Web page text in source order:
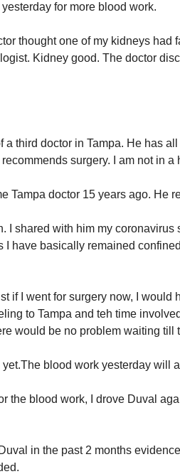
yesterday for more blood work.
thought one of my kidneys had
Kidney good. The doctor
a third doctor in Tampa. He has
surgery. I am not in a
Tampa doctor 15 years ago. He
I shared with him my coronavirus
I have basically remained
if I went for surgery now, I
to Tampa and teh time
would be no problem waiting till
blood work yesterday will
the blood work, I drove Duval
in the past 2 months